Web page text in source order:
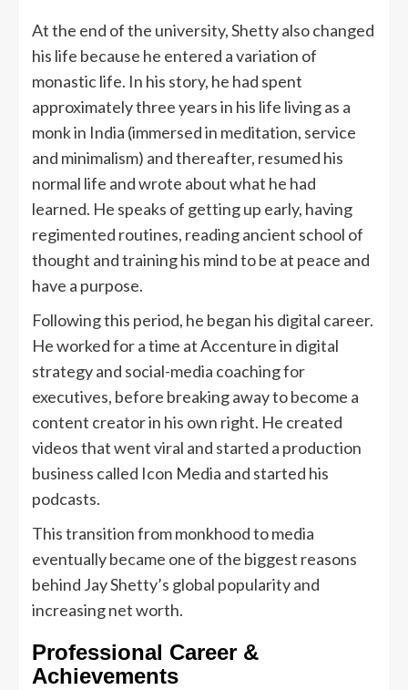
At the end of the university, Shetty also changed
his life because he entered a variation of
monastic life. In his story, he had spent
approximately three years in his life living as a
monk in India (immersed in meditation, service
and minimalism) and thereafter, resumed his
normal life and wrote about what he had
learned. He speaks of getting up early, having
regimented routines, reading ancient school of
thought and training his mind to be at peace and
have a purpose.
Following this period, he began his digital career.
He worked for a time at Accenture in digital
strategy and social-media coaching for
executives, before breaking away to become a
content creator in his own right. He created
videos that went viral and started a production
business called Icon Media and started his
podcasts.
This transition from monkhood to media
eventually became one of the biggest reasons
behind Jay Shetty’s global popularity and
increasing net worth.
Professional Career &
Achievements